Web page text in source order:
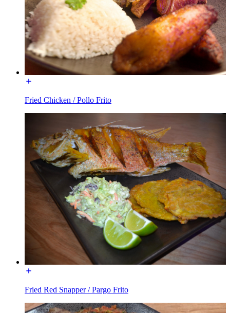
Fried Chicken / Pollo Frito
Fried Red Snapper / Pargo Frito